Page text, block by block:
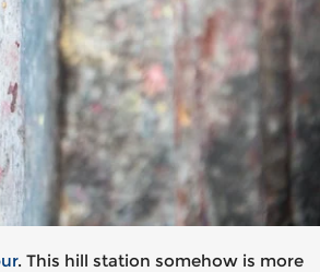
. This hill station somehow is more